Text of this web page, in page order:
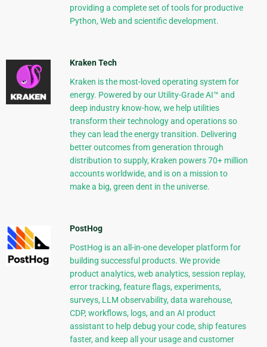
providing a complete set of tools for productive
Python, Web and scientific development.
Kraken Tech
Kraken is the most-loved operating system for
energy. Powered by our Utility-Grade AI™ and
deep industry know-how, we help utilities
transform their technology and operations so
they can lead the energy transition. Delivering
better outcomes from generation through
distribution to supply, Kraken powers 70+ million
accounts worldwide, and is on a mission to
make a big, green dent in the universe.
PostHog
PostHog is an all-in-one developer platform for
building successful products. We provide
product analytics, web analytics, session replay,
error tracking, feature flags, experiments,
surveys, LLM observability, data warehouse,
CDP, workflows, logs, and an AI product
assistant to help debug your code, ship features
faster, and keep all your usage and customer